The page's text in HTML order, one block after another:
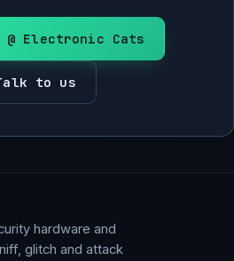
@ Electronic Cats
to us
hardware and
glitch and attack